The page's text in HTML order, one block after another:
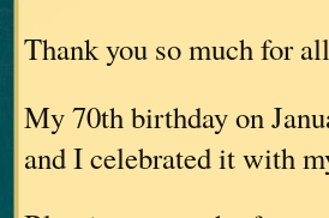
Thank you so much for
My 70th birthday on
and I celebrated it with